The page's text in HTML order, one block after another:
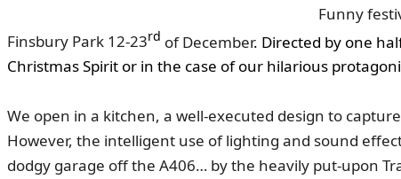
Funny
Finsbury Park 12-23rd of December. Directed by one
Christmas Spirit or in the case of our hilarious
We open in a kitchen, a well-executed design to
However, the intelligent use of lighting and sound
dodgy garage off the A406… by the heavily put-upon